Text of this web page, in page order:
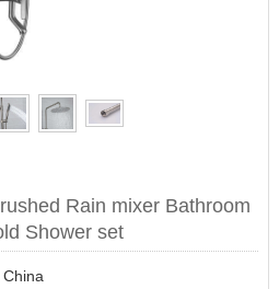
Rain mixer Bathroom
Shower set